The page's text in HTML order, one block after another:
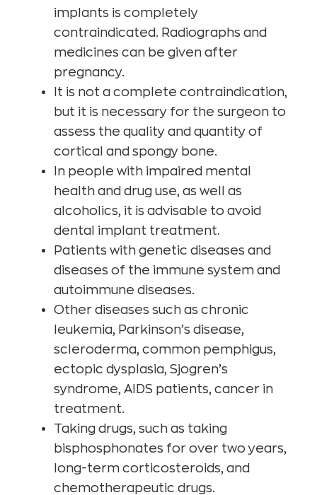
implants is completely
contraindicated. Radiographs and
medicines can be given after
pregnancy.
It is not a complete contraindication,
but it is necessary for the surgeon to
assess the quality and quantity of
cortical and spongy bone.
In people with impaired mental
health and drug use, as well as
alcoholics, it is advisable to avoid
dental implant treatment.
Patients with genetic diseases and
diseases of the immune system and
autoimmune diseases.
Other diseases such as chronic
leukemia, Parkinson’s disease,
scleroderma, common pemphigus,
ectopic dysplasia, Sjogren’s
syndrome, AIDS patients, cancer in
treatment.
Taking drugs, such as taking
bisphosphonates for over two years,
long-term corticosteroids, and
chemotherapeutic drugs.